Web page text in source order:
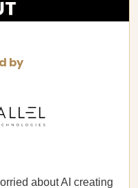
by
about AI creating